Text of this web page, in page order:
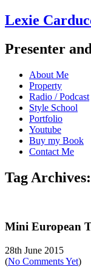
Lexie
Presenter
About Me
Property
Radio / Podcast
Style School
Portfolio
Youtube
Buy my Book
Contact Me
Tag
Mini European
28th June 2015
(No Comments Yet)